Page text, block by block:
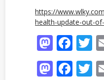
https://
health-update-out-